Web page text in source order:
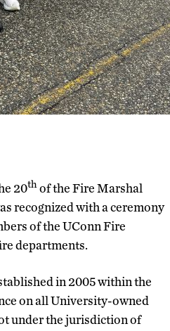
20thof the Fire Marshal
recognized with a ceremony
of the UConn Fire
departments.
in 2005 within the
on all University-owned
under the jurisdiction of